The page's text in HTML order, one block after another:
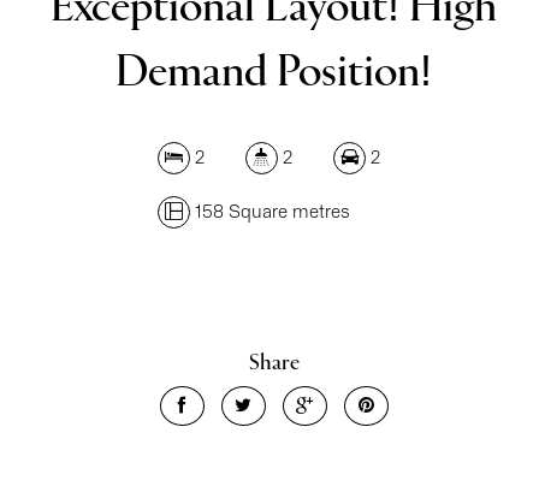
Exceptional Layout! High
Demand Position!
2 2 2
158 Square metres
Share